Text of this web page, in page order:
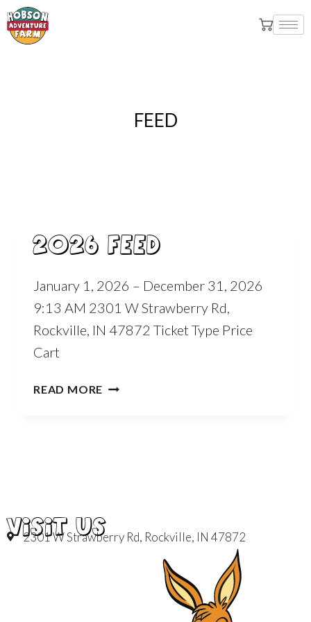
FEED
2026 FEED
January 1, 2026 – December 31, 2026
9:13 AM 2301 W Strawberry Rd,
Rockville, IN 47872 Ticket Type Price
Cart
READ MORE
VISIT US
2301 W Strawberry Rd, Rockville, IN 47872